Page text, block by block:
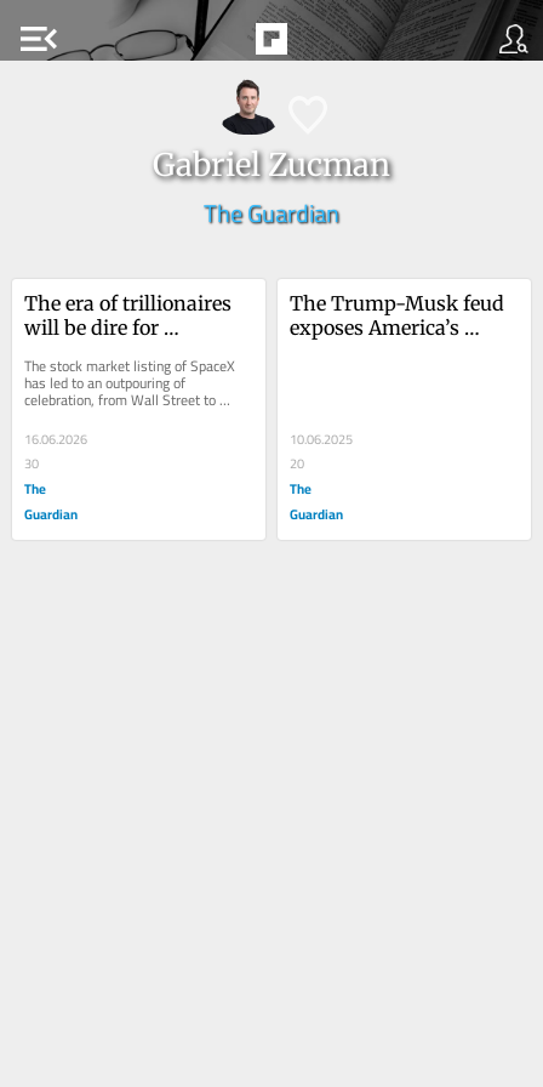
menu_open
Gabriel Zucman
The Guardian
The era of trillionaires
will be dire for
we can fight back
The stock market listing of SpaceX
has led to an outpouring of
celebration, from Wall Street to
Silicon Valley. Yet those who rejoice
in Elon Musk’s...
16.06.2026
30
The
Guardian
The Trump-Musk feud
exposes America’s
10.06.2025
20
The
Guardian